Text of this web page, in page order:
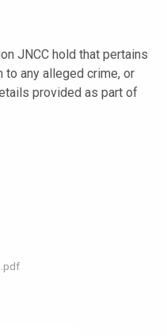
JNCC hold that pertains
to any alleged crime, or
provided as part of